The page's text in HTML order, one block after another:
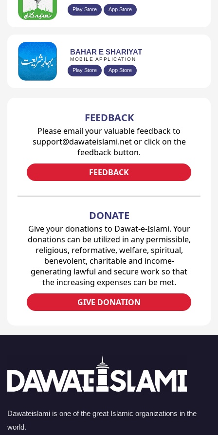
Play Store App Store
BAHAR E SHARIYAT
MOBILE APPLICATION
Play Store App Store
FEEDBACK
Please email your valuable feedback to
support@dawateislami.net or click on the
feedback button.
FEEDBACK
DONATE
Give your donations to Dawat-e-Islami. Your
donations can be utilized in any permissible,
religious, reformative, welfare, spiritual,
benevolent, charitable and income-
generating lawful and secure work so that
the increasing expenses can be met.
GIVE DONATION
Dawateislami is one of the great Islamic organizations in the
world.